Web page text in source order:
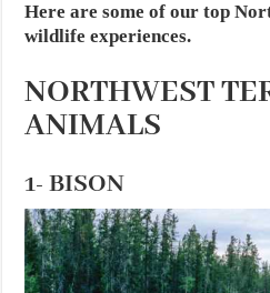
Here are some of our top
wildlife experiences.
NORTHWEST
ANIMALS
1- BISON